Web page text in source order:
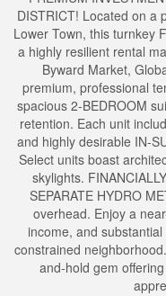
DISTRICT! Located on a
Lower Town, this turnkey
a highly resilient rental
Byward Market,
premium, professional
spacious 2-BEDROOM
retention. Each unit
and highly desirable IN-
Select units boast
skylights.
SEPARATE HYDRO
overhead. Enjoy a
income, and
constrained
and-hold gem